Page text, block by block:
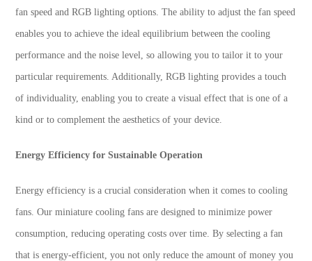
fan speed and RGB lighting options. The ability to adjust the fan speed
enables you to achieve the ideal equilibrium between the cooling
performance and the noise level, so allowing you to tailor it to your
particular requirements. Additionally, RGB lighting provides a touch
of individuality, enabling you to create a visual effect that is one of a
kind or to complement the aesthetics of your device.
Energy Efficiency for Sustainable Operation
Energy efficiency is a crucial consideration when it comes to cooling
fans. Our miniature cooling fans are designed to minimize power
consumption, reducing operating costs over time. By selecting a fan
that is energy-efficient, you not only reduce the amount of money you